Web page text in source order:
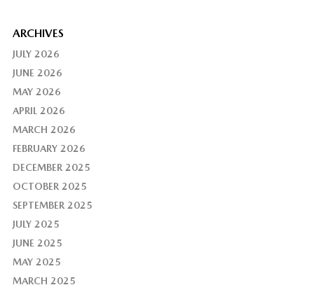
ARCHIVES
JULY 2026
JUNE 2026
MAY 2026
APRIL 2026
MARCH 2026
FEBRUARY 2026
DECEMBER 2025
OCTOBER 2025
SEPTEMBER 2025
JULY 2025
JUNE 2025
MAY 2025
MARCH 2025